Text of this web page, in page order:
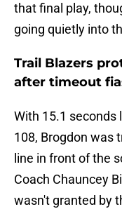
that final play,
going quietly into
Trail Blazers
after timeout
With 15.1 seconds
108, Brogdon was
line in front of the
Coach Chauncey
wasn't granted by